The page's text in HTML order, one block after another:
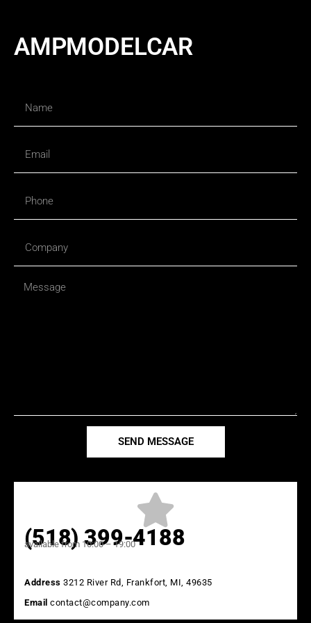
AMPMODELCAR
SEND MESSAGE
(518) 399-4188
available from 10:00 – 19:00
Address 3212 River Rd, Frankfort, MI, 49635
Email contact@company.com